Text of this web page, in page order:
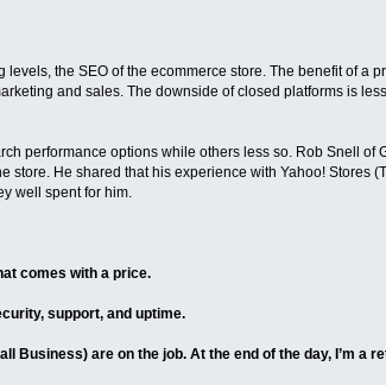
the SEO of the ecommerce store. The benefit of a
and sales. The downside of closed platforms is
performance options while others less so. Rob Snell of
He shared that his experience with Yahoo! Stores
well spent for him.
comes with a price.
support, and uptime.
Business) are on the job. At the end of the day, I’m a